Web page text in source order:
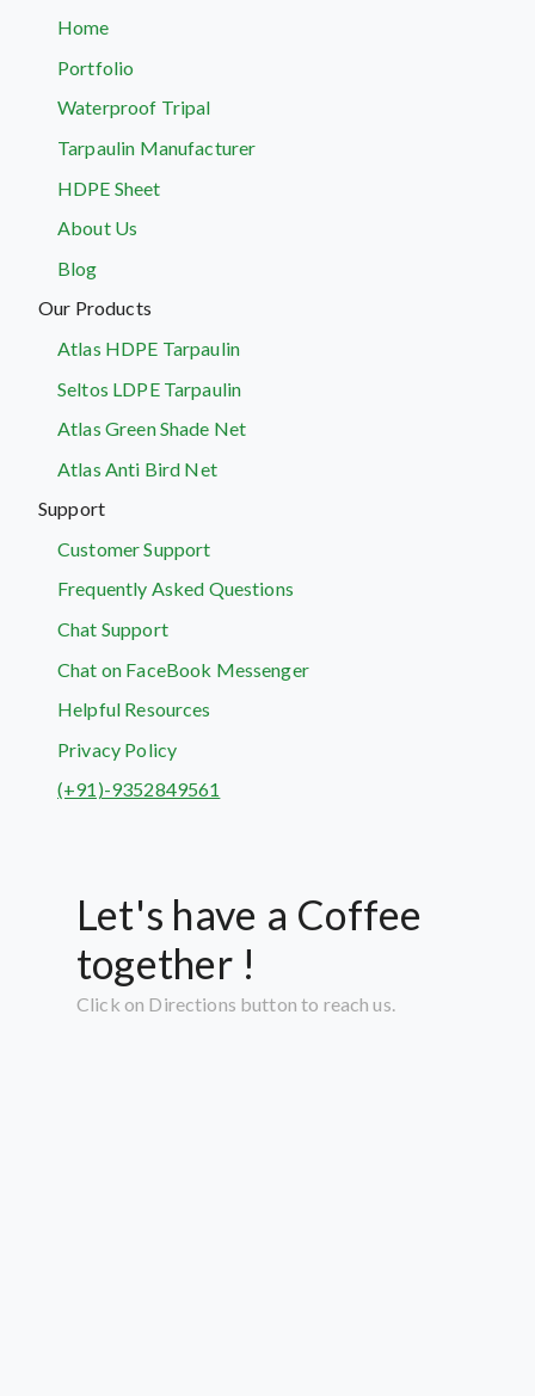
Home
Portfolio
Waterproof Tripal
Tarpaulin Manufacturer
HDPE Sheet
About Us
Blog
Our Products
Atlas HDPE Tarpaulin
Seltos LDPE Tarpaulin
Atlas Green Shade Net
Atlas Anti Bird Net
Support
Customer Support
Frequently Asked Questions
Chat Support
Chat on FaceBook Messenger
Helpful Resources
Privacy Policy
(+91)-9352849561
Let's have a Coffee
together !
Click on Directions button to reach us.